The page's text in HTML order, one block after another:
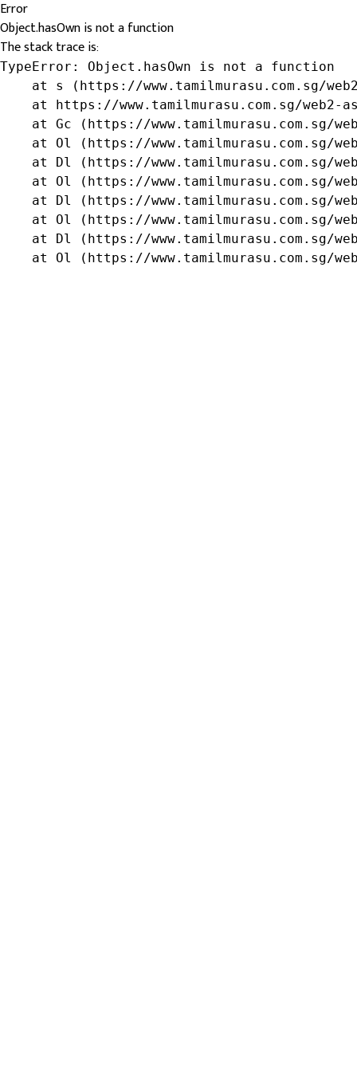
Error
Object.hasOwn is not a function
The stack trace is:
TypeError: Object.hasOwn is not a function
at s (https://www.tamilmurasu.com.sg/
at https://www.tamilmurasu.com.sg/web2-
at Gc (https://www.tamilmurasu.com.sg/
at Ol (https://www.tamilmurasu.com.sg/
at Dl (https://www.tamilmurasu.com.sg/
at Ol (https://www.tamilmurasu.com.sg/
at Dl (https://www.tamilmurasu.com.sg/
at Ol (https://www.tamilmurasu.com.sg/
at Dl (https://www.tamilmurasu.com.sg/
at Ol (https://www.tamilmurasu.com.sg/